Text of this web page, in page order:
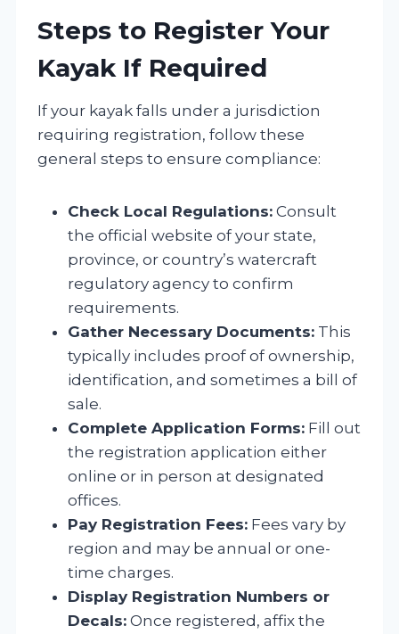
Steps to Register Your
Kayak If Required
If your kayak falls under a jurisdiction
requiring registration, follow these
general steps to ensure compliance:
Check Local Regulations: Consult
the official website of your state,
province, or country’s watercraft
regulatory agency to confirm
requirements.
Gather Necessary Documents: This
typically includes proof of ownership,
identification, and sometimes a bill of
sale.
Complete Application Forms: Fill out
the registration application either
online or in person at designated
offices.
Pay Registration Fees: Fees vary by
region and may be annual or one-
time charges.
Display Registration Numbers or
Decals: Once registered, affix the